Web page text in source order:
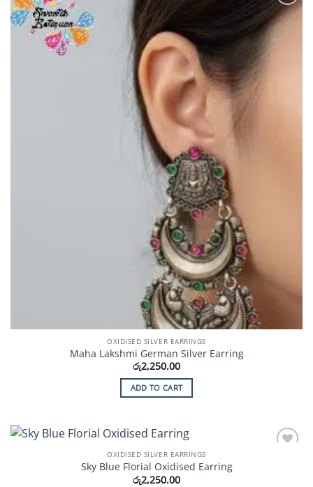
Add to
Wishlist
OXIDISED SILVER EARRINGS
Maha Lakshmi German Silver Earring
රු2,250.00
ADD TO CART
OXIDISED SILVER EARRINGS
Sky Blue Florial Oxidised Earring
රු2,250.00